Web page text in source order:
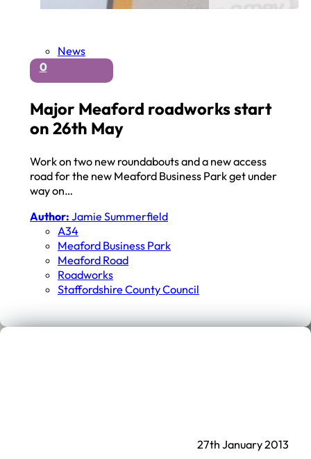
News
0
Major Meaford roadworks start
on 26th May
Work on two new roundabouts and a new access
road for the new Meaford Business Park get under
way on…
Author: Jamie Summerfield
A34
Meaford Business Park
Meaford Road
Roadworks
Staffordshire County Council
27th January 2013